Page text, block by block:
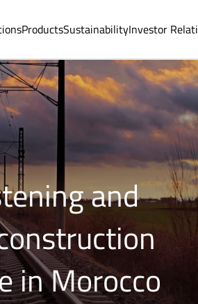
ProductsSustainabilityInvestor
and
in Morocco